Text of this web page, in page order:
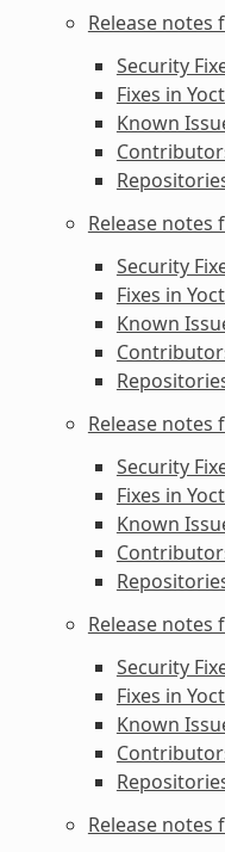
Release notes
Security
Fixes in
Known
Release notes
Security
Fixes in
Known
Release notes
Security
Fixes in
Known
Release notes
Security
Fixes in
Known
Release notes